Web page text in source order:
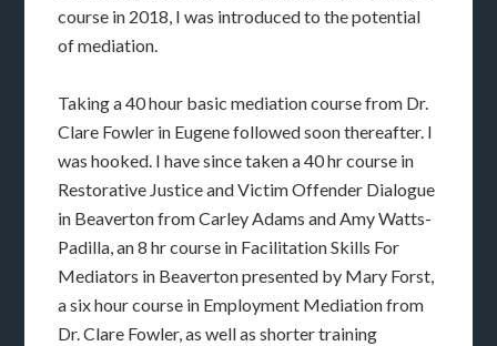
course in 2018, I was introduced to the potential
of mediation.
Taking a 40 hour basic mediation course from Dr.
Clare Fowler in Eugene followed soon thereafter. I
was hooked. I have since taken a 40 hr course in
Restorative Justice and Victim Offender Dialogue
in Beaverton from Carley Adams and Amy Watts-
Padilla, an 8 hr course in Facilitation Skills For
Mediators in Beaverton presented by Mary Forst,
a six hour course in Employment Mediation from
Dr. Clare Fowler, as well as shorter training